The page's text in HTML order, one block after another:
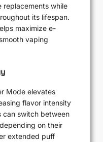
while
its lifespan.
maximize e-
vaping
Mode elevates
flavor intensity
can switch between
on their
extended puff